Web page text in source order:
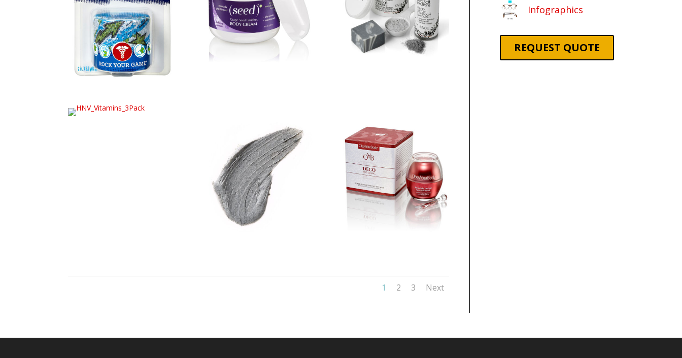
1 2 3 Next
Infographics
REQUEST QUOTE